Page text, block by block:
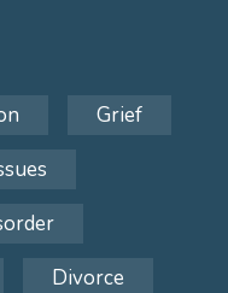
Grief
Divorce